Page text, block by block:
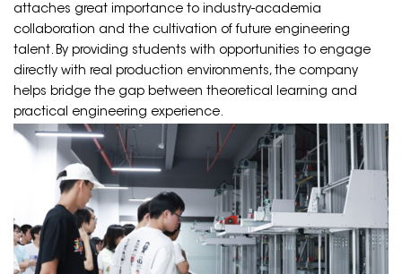
attaches great importance to industry-academia
collaboration and the cultivation of future engineering
talent. By providing students with opportunities to engage
directly with real production environments, the company
helps bridge the gap between theoretical learning and
practical engineering experience.